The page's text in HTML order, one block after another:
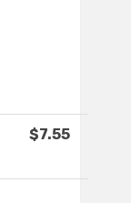
$7.55